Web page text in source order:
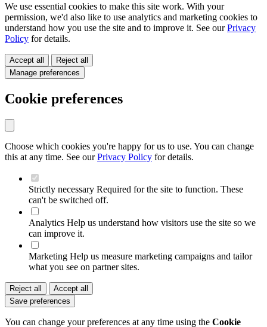
We use essential cookies to make this site work. With your
permission, we'd also like to use analytics and marketing cookies to
understand how you use the site and to improve it. See ourPrivacy
Policy for details.
Accept all
Reject all
Manage preferences
Cookie preferences
Choose which cookies you're happy for us to use. You can change
this at any time. See ourPrivacy Policy for details.
Strictly necessary Required for the site to function. These
can't be switched off.
Analytics Help us understand how visitors use the site so we
can improve it.
Marketing Help us measure marketing campaigns and tailor
what you see on partner sites.
Reject all
Accept all
Save preferences
You can change your preferences at any time using the Cookie